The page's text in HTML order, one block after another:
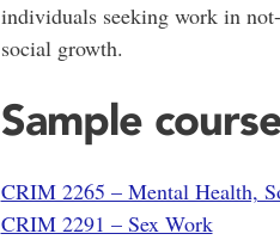
individuals seeking work in
social growth.
Sample
CRIM 2265 – Mental Health,
CRIM 2291 – Sex Work